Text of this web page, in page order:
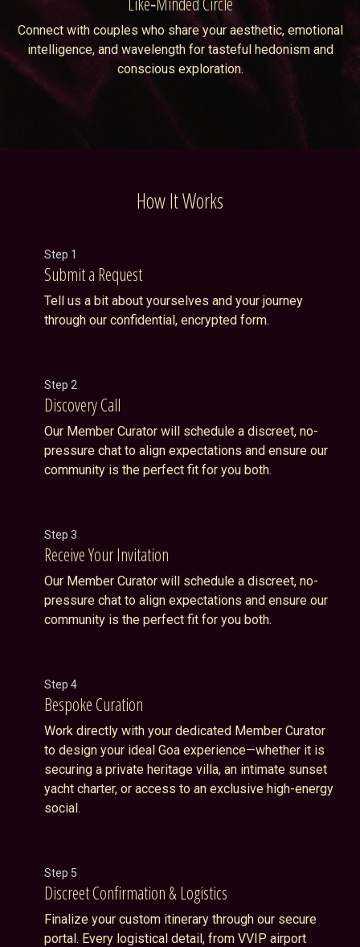
Connect with couples who share your aesthetic, emotional
intelligence, and wavelength for tasteful hedonism and
conscious exploration.
How It Works
Step 1
Submit a Request
Tell us a bit about yourselves and your journey
through our confidential, encrypted form.
Step 2
Discovery Call
Our Member Curator will schedule a discreet, no-
pressure chat to align expectations and ensure our
community is the perfect fit for you both.
Step 3
Receive Your Invitation
Our Member Curator will schedule a discreet, no-
pressure chat to align expectations and ensure our
community is the perfect fit for you both.
Step 4
Bespoke Curation
Work directly with your dedicated Member Curator
to design your ideal Goa experience—whether it is
securing a private heritage villa, an intimate sunset
yacht charter, or access to an exclusive high-energy
social.
Step 5
Discreet Confirmation & Logistics
Finalize your custom itinerary through our secure
portal. Every logistical detail, from VVIP airport